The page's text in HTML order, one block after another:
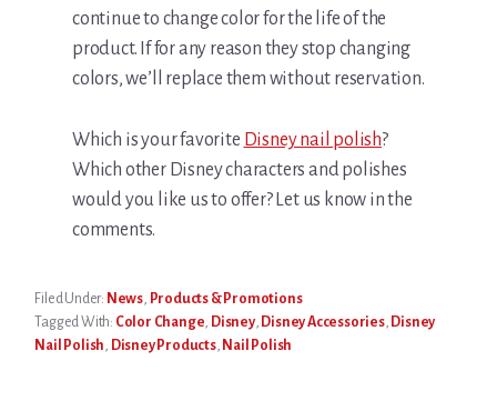
continue to change color for the life of the
product. If for any reason they stop changing
colors, we’ll replace them without reservation.
Which is your favorite Disney nail polish?
Which other Disney characters and polishes
would you like us to offer? Let us know in the
comments.
Filed Under: News Products & Promotions
Tagged With: Color Change Disney, Disney Accessories, Disney
Nail Polish
Disney Products, Nail Polish